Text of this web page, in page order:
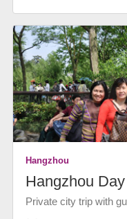
Hangzhou
Hangzhou
Private city trip with